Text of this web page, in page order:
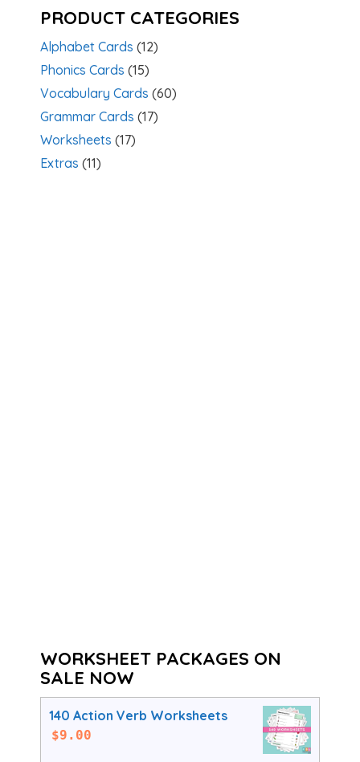
PRODUCT CATEGORIES
Alphabet Cards (12)
Phonics Cards (15)
Vocabulary Cards (60)
Grammar Cards (17)
Worksheets (17)
Extras (11)
WORKSHEET PACKAGES ON
SALE NOW
140 Action Verb Worksheets
$9.00